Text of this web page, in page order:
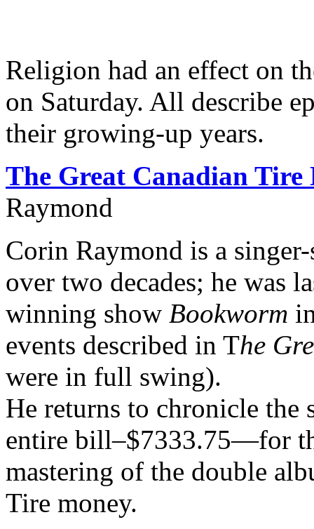
Religion had an effect on
on Saturday. All describe
their growing-up years.
The Great Canadian Tire
Raymond
Corin Raymond is a
over two decades; he was
winning show Bookworm
events described in The
were in full swing).
He returns to chronicle the
entire bill–$7333.75—for
mastering of the double
Tire money.